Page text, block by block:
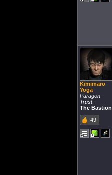
Kimimaro
Yoga
Paragon
Trust
The Bastion
49